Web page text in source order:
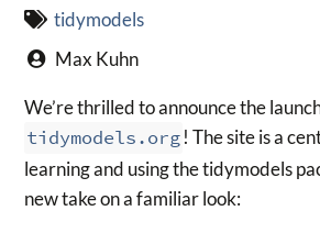
tidymodels
Max Kuhn
We’re thrilled to announce the
tidymodels.org! The site is a
learning and using the tidymodels
new take on a familiar look: